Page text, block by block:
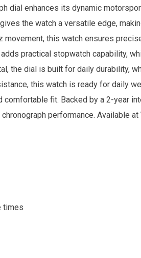
dial enhances its dynamic
the watch a versatile edge,
this watch ensures
practical stopwatch capability,
the dial is built for daily durability,
this watch is ready for daily
fit. Backed by a 2-year
performance. Available at
times